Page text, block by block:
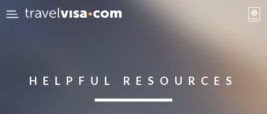
HELPFUL RESOURCES